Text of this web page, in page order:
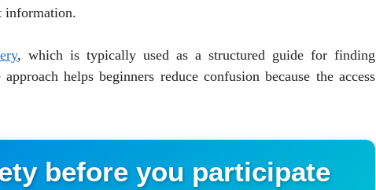
information.
, which is typically used as a structured guide for finding
helps beginners reduce confusion because the access
before you participate